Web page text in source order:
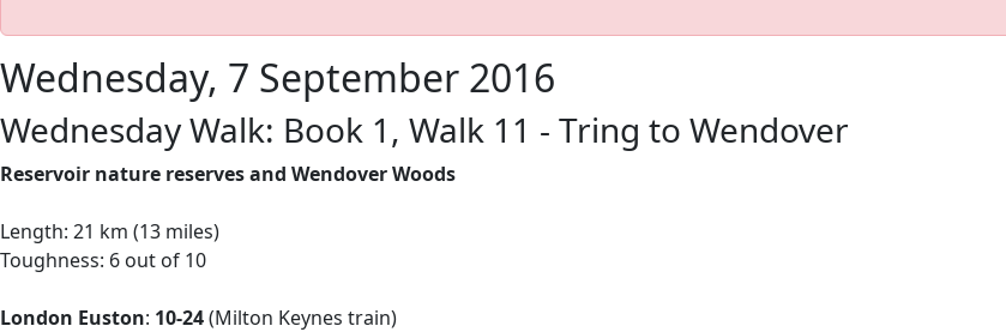
Wednesday, 7 September 2016
Wednesday Walk: Book 1, Walk 11 - Tring to Wendover
Reservoir nature reserves and Wendover Woods
Length: 21 km (13 miles)
Toughness: 6 out of 10
London Euston: 10-24(Milton Keynes train)